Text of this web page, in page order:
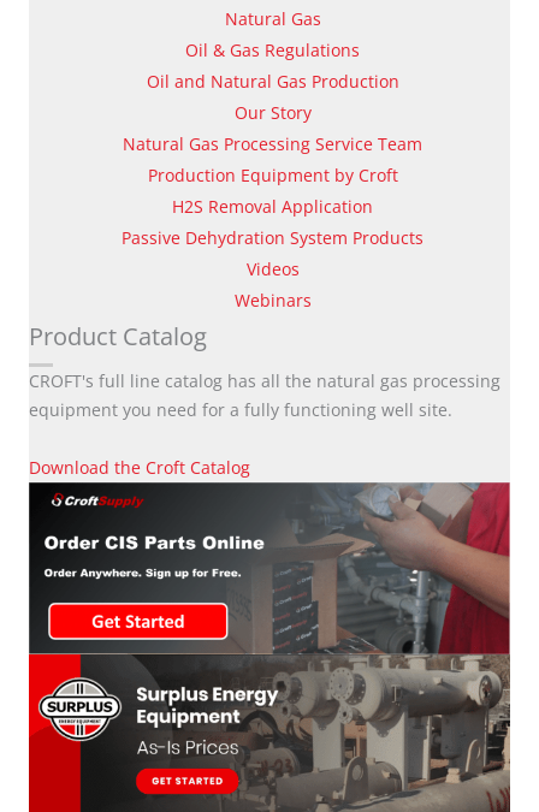
Natural Gas
Oil & Gas Regulations
Oil and Natural Gas Production
Our Story
Natural Gas Processing Service Team
Production Equipment by Croft
H2S Removal Application
Passive Dehydration System Products
Videos
Webinars
Product Catalog
CROFT's full line catalog has all the natural gas processing
equipment you need for a fully functioning well site.
Download the Croft Catalog